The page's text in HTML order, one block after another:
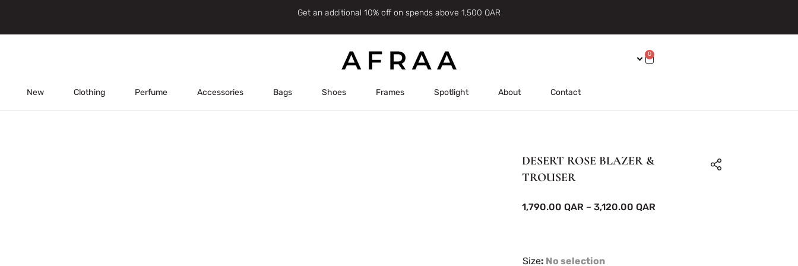
Get an additional 10% off on spends above 1,500 QAR
0
New Clothing Perfume Accessories Bags Shoes Frames Spotlight About Contact
DESERT ROSE BLAZER &
TROUSER
1,790.00QAR – 3,120.00QAR
Size: No selection